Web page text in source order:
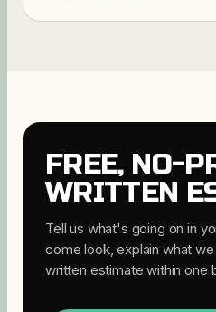
FREE, NO-
WRITTEN
Tell us what's going on in
come look, explain what
written estimate within one